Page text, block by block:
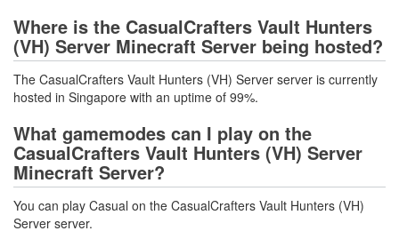
Where is the CasualCrafters Vault Hunters
(VH) Server Minecraft Server being hosted?
The CasualCrafters Vault Hunters (VH) Server server is currently
hosted in Singapore with an uptime of 99%.
What gamemodes can I play on the
CasualCrafters Vault Hunters (VH) Server
Minecraft Server?
You can play Casual on the CasualCrafters Vault Hunters (VH)
Server server.